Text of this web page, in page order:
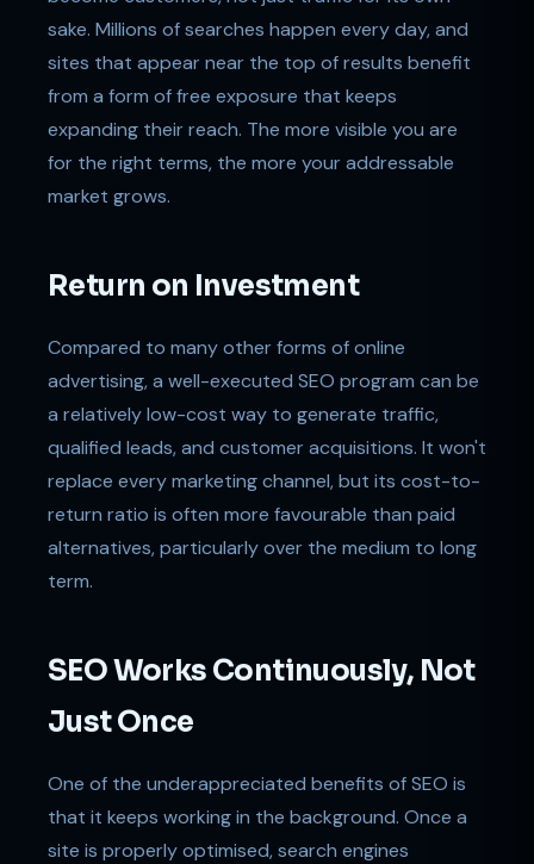
sake. Millions of searches happen every day, and
sites that appear near the top of results benefit
from a form of free exposure that keeps
expanding their reach. The more visible you are
for the right terms, the more your addressable
market grows.
Return on Investment
Compared to many other forms of online
advertising, a well-executed SEO program can be
a relatively low-cost way to generate traffic,
qualified leads, and customer acquisitions. It won't
replace every marketing channel, but its cost-to-
return ratio is often more favourable than paid
alternatives, particularly over the medium to long
term.
SEO Works Continuously, Not
Just Once
One of the underappreciated benefits of SEO is
that it keeps working in the background. Once a
site is properly optimised, search engines